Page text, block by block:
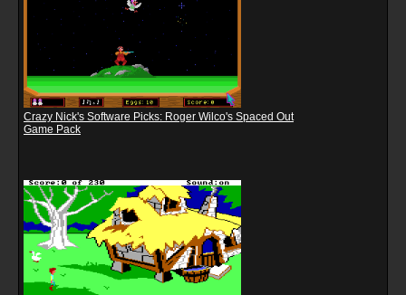
Crazy Nick's Software Picks: Roger Wilco's Spaced Out
Game Pack